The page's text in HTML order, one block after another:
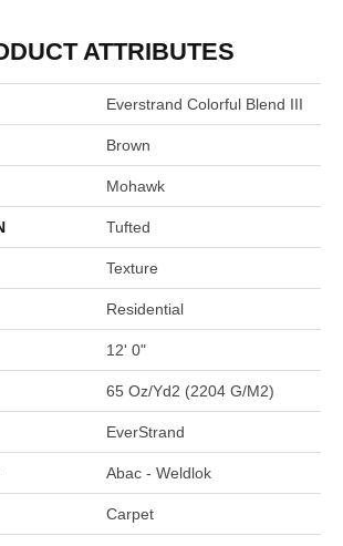
ATTRIBUTES
Everstrand Colorful Blend III
Brown
Mohawk
Tufted
Texture
Residential
12' 0"
65 Oz/yd2 (2204 G/m2)
EverStrand
Abac - Weldlok
Carpet